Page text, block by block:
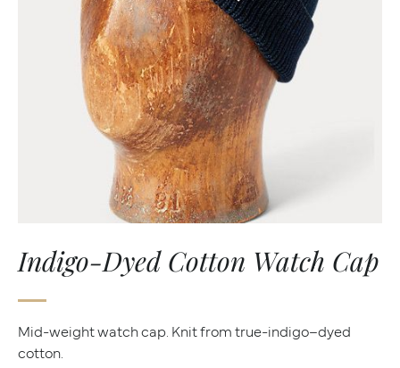
Indigo-Dyed Cotton Watch Cap
Mid-weight watch cap. Knit from true-indigo–dyed
cotton.